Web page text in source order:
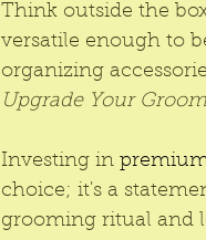
Think outside the
versatile enough to
organizing
Upgrade Your
Investing in
choice; it's a
grooming ritual and